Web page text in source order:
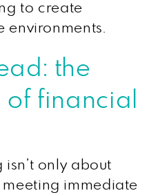
to create
environments.
the
financial
only about
immediate